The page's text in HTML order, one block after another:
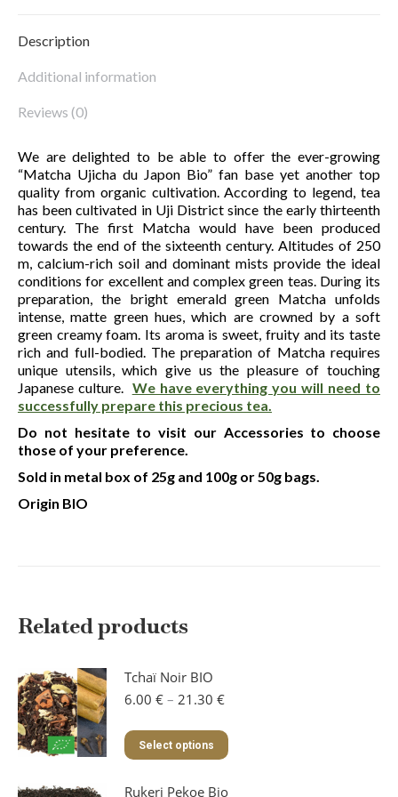
Description
Additional information
Reviews (0)
We are delighted to be able to offer the ever-growing
“Matcha Ujicha du Japon Bio” fan base yet another top
quality from organic cultivation. According to legend, tea
has been cultivated in Uji District since the early thirteenth
century. The first Matcha would have been produced
towards the end of the sixteenth century. Altitudes of 250
m, calcium-rich soil and dominant mists provide the ideal
conditions for excellent and complex green teas. During its
preparation, the bright emerald green Matcha unfolds
intense, matte green hues, which are crowned by a soft
green creamy foam. Its aroma is sweet, fruity and its taste
rich and full-bodied. The preparation of Matcha requires
unique utensils, which give us the pleasure of touching
Japanese culture. We have everything you will need to
successfully prepare this precious tea.
Do not hesitate to visit our Accessories to choose
those of your preference.
Sold in metal box of 25g and 100g or 50g bags.
Origin BIO
Related products
Tchaï Noir BIO
6.00 € – 21.30 €Price
6.00 €
through
Select options
This
product
multiple
Rukeri Pekoe Bio